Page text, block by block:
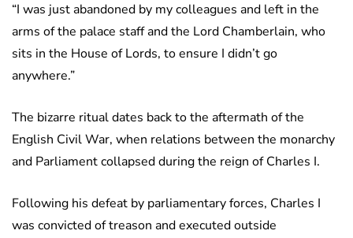
“I was just abandoned by my colleagues and left in the
arms of the palace staff and the Lord Chamberlain, who
sits in the House of Lords, to ensure I didn’t go
anywhere.”
The bizarre ritual dates back to the aftermath of the
English Civil War, when relations between the monarchy
and Parliament collapsed during the reign of Charles I.
Following his defeat by parliamentary forces, Charles I
was convicted of treason and executed outside